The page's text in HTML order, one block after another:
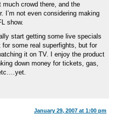
much crowd there, and the
I’m not even considering making
show.
start getting some live specials
for some real superfights, but for
it on TV. I enjoy the product
down money for tickets, gas,
January 29, 2007 at 1:00 pm